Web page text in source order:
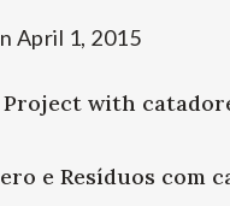
April 1, 2015
with
e Resíduos com